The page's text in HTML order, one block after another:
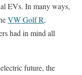
EVs. In many ways,
VW Golf R,
had in mind all
future, the